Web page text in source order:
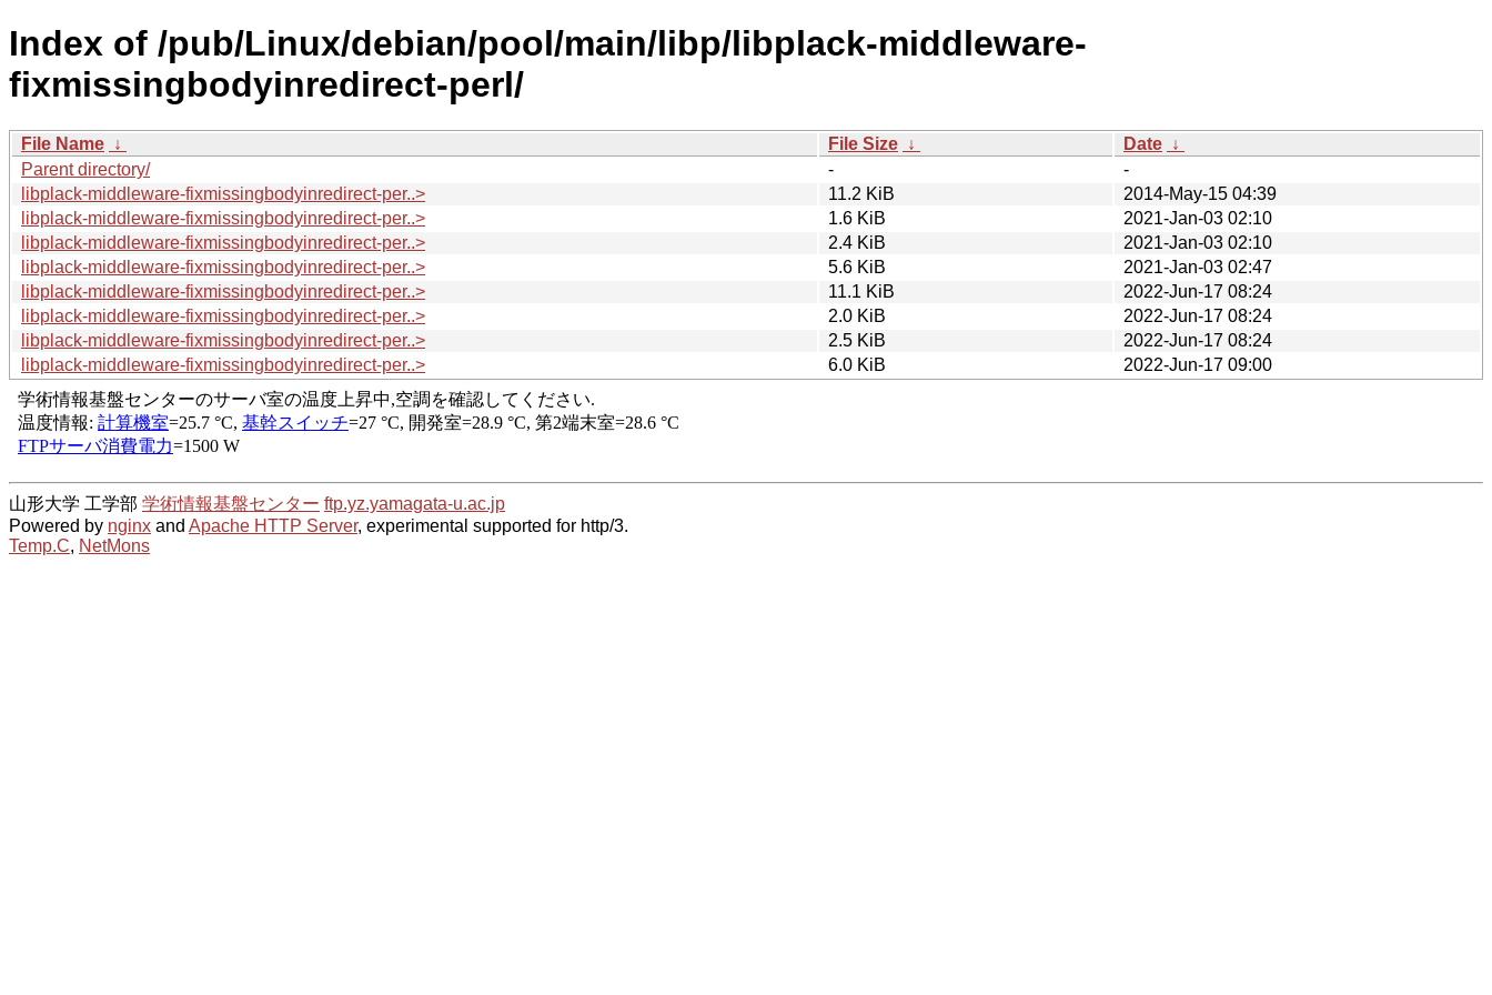
Index of /pub/Linux/debian/pool/main/libp/libplack-middleware-
fixmissingbodyinredirect-perl/
File Name ↓ File Size ↓ Date ↓
Parent directory/
-
-
libplack-middleware-fixmissingbodyinredirect-per..>
11.2 KiB
2014-May-15 04:39
libplack-middleware-fixmissingbodyinredirect-per..>
1.6 KiB
2021-Jan-03 02:10
libplack-middleware-fixmissingbodyinredirect-per..>
2.4 KiB
2021-Jan-03 02:10
libplack-middleware-fixmissingbodyinredirect-per..>
5.6 KiB
2021-Jan-03 02:47
libplack-middleware-fixmissingbodyinredirect-per..>
11.1 KiB
2022-Jun-17 08:24
libplack-middleware-fixmissingbodyinredirect-per..>
2.0 KiB
2022-Jun-17 08:24
libplack-middleware-fixmissingbodyinredirect-per..>
2.5 KiB
2022-Jun-17 08:24
libplack-middleware-fixmissingbodyinredirect-per..>
6.0 KiB 2022-Jun-17 09:00
山形大学 工学部 学術情報基盤センター ftp.yz.yamagata-u.ac.jp
Powered by nginx and Apache HTTP Server, experimental supported for http/3.
Temp.C, NetMons